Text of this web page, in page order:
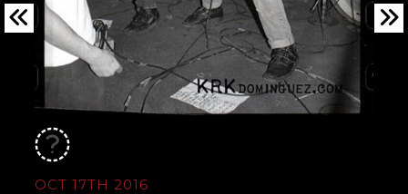
OCT 17TH 2016